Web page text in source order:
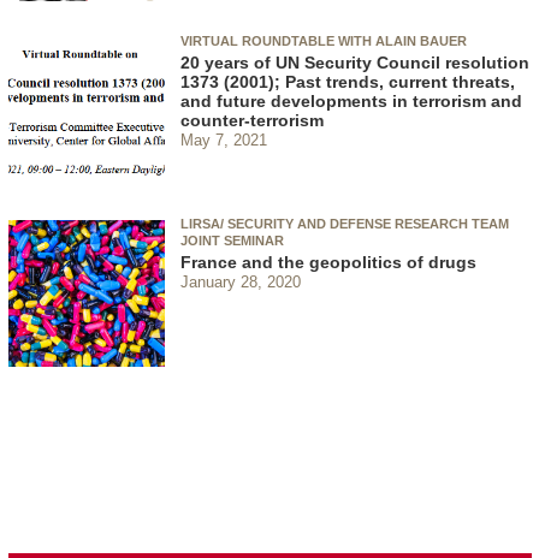
VIRTUAL ROUNDTABLE WITH ALAIN BAUER
20 years of UN Security Council resolution
1373 (2001); Past trends, current threats,
and future developments in terrorism and
counter-terrorism
May 7, 2021
LIRSA/ SECURITY AND DEFENSE RESEARCH TEAM
JOINT SEMINAR
France and the geopolitics of drugs
January 28, 2020